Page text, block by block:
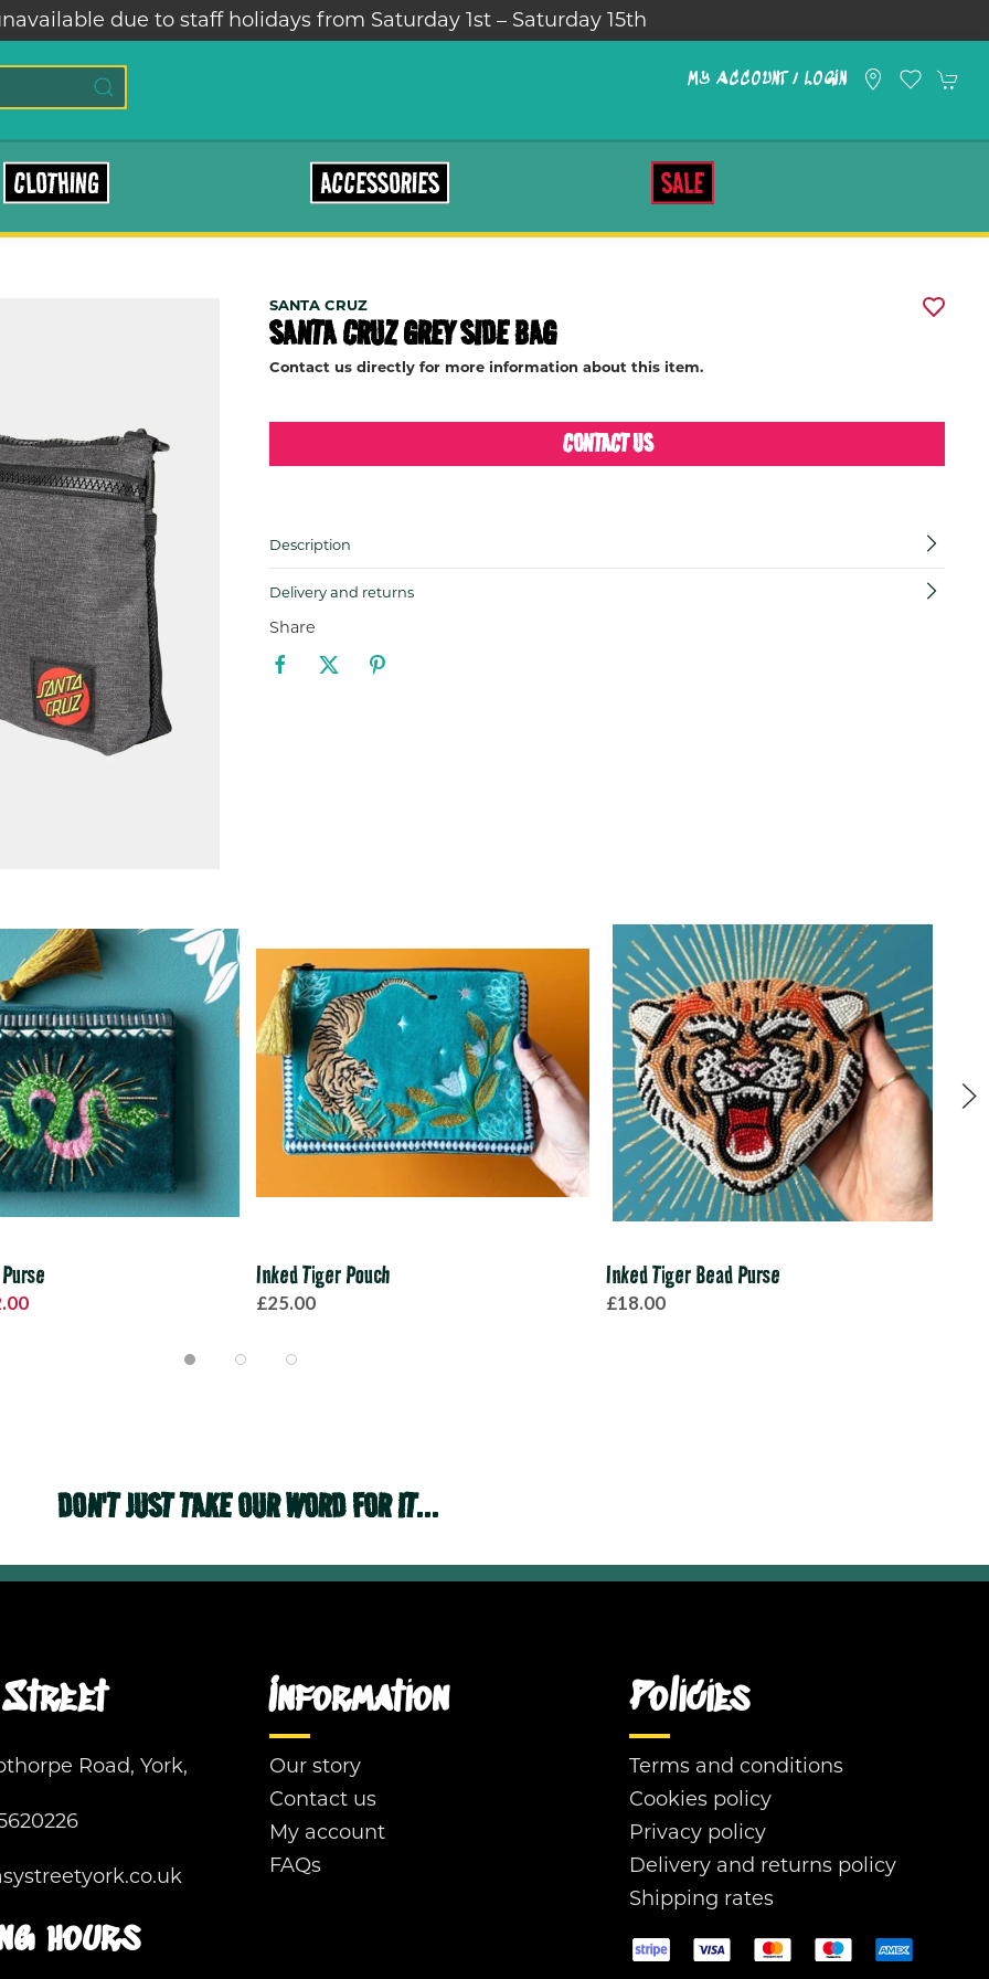
due to staff holidays from Saturday 1st – Saturday 15th
MY ACCOUNT / LOGIN
CLOTHING ACCESSORIES SALE
SANTA CRUZ
SANTA CRUZ GREY SIDE BAG
Contact us directly for more information about this item.
CONTACT US
Description
Delivery and returns
Share
Inked Tiger Pouch
£25.00
Inked Tiger Bead Purse
£18.00
DON'T JUST TAKE OUR WORD FOR IT...
Road, York,
hours
Information
Our story
Contact us
My account
FAQs
Policies
Terms and conditions
Cookies policy
Privacy policy
Delivery and returns policy
Shipping rates